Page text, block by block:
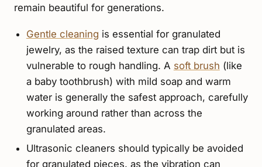
remain beautiful for generations.
Gentle cleaning is essential for granulated
jewelry, as the raised texture can trap dirt but is
vulnerable to rough handling. A soft brush (like
a baby toothbrush) with mild soap and warm
water is generally the safest approach, carefully
working around rather than across the
granulated areas.
Ultrasonic cleaners should typically be avoided
for granulated pieces, as the vibration can